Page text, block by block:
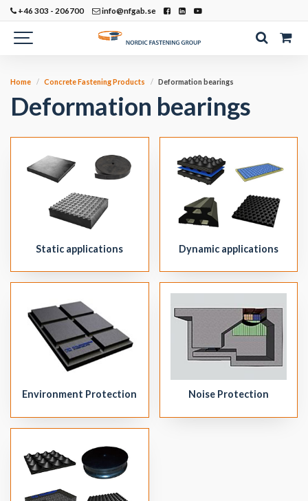
+46 303 - 206700 info@nfgab.se
Home Concrete Fastening Products Deformation bearings
Deformation bearings
Static applications Dynamic applications
Environment Protection Noise Protection